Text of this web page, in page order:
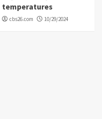
temperatures
cbs26.com 10/29/2024